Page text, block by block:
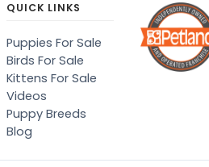
QUICK LINKS
Puppies For Sale
Birds For Sale
Kittens For Sale
Videos
Puppy Breeds
Blog